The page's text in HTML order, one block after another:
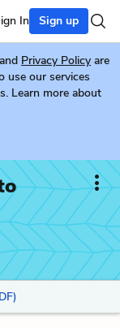
In Sign up
Privacy Policy are
use our services
Learn more about